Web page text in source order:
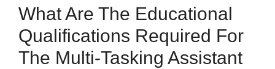
What Are The Educational
Qualifications Required For
The Multi-Tasking Assistant